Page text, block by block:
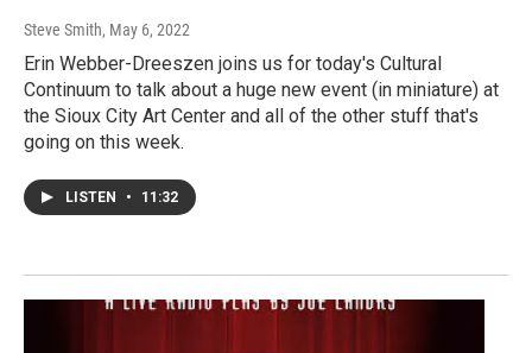
Steve Smith, May 6, 2022
Erin Webber-Dreeszen joins us for today's Cultural
Continuum to talk about a huge new event (in miniature) at
the Sioux City Art Center and all of the other stuff that's
going on this week.
LISTEN • 11:32